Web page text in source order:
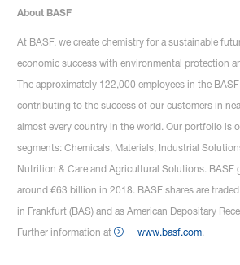
About BASF
At BASF, we create chemistry for a sustainable
economic success with environmental protection
The approximately 122,000 employees in the
contributing to the success of our customers in
almost every country in the world. Our portfolio is
segments: Chemicals, Materials, Industrial
Nutrition & Care and Agricultural Solutions. BASF
around €63 billion in 2018. BASF shares are
in Frankfurt (BAS) and as American Depositary
Further information at
www.basf.com.